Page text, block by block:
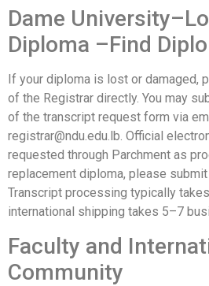
Dame
Diploma –Find
If your diploma is lost or damaged,
of the Registrar directly. You may
of the transcript request form via
registrar@ndu.edu.lb. Official
requested through Parchment as
replacement diploma, please
Transcript processing typically
international shipping takes 5–7
Faculty and
Community